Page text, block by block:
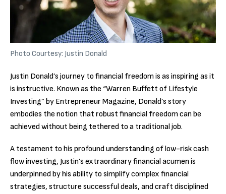
Photo Courtesy: Justin Donald
Justin Donald’s journey to financial freedom is as inspiring as it
is instructive. Known as the “Warren Buffett of Lifestyle
Investing” by Entrepreneur Magazine, Donald’s story
embodies the notion that robust financial freedom can be
achieved without being tethered to a traditional job.
A testament to his profound understanding of low-risk cash
flow investing, Justin’s extraordinary financial acumen is
underpinned by his ability to simplify complex financial
strategies, structure successful deals, and craft disciplined